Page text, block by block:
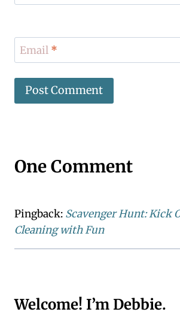
Email *
One Comment
Pingback: Scavenger Hunt: Kick
Cleaning with Fun
Welcome! I’m Debbie.